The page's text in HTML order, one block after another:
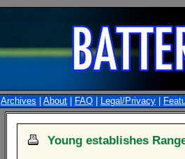
Archives About FAQ Legal/Privacy
Young establishes